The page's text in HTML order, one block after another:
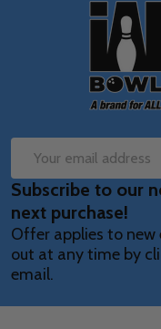
Email
Address
Subscribe to our
next purchase!
Offer applies to new
out at any time by
email.